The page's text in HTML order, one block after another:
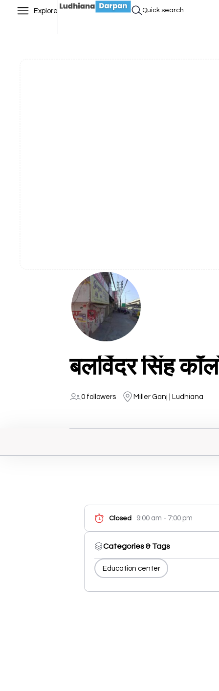
Explore Quick search
बलविंदर सिंह
0 followers Miller Ganj | Ludhiana
Closed 9:00 am - 7:00 pm
Categories & Tags
Education center